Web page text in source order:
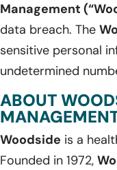
Management
data breach. The
sensitive personal
undetermined
ABOUT
Woodside is a
Founded in 1972,